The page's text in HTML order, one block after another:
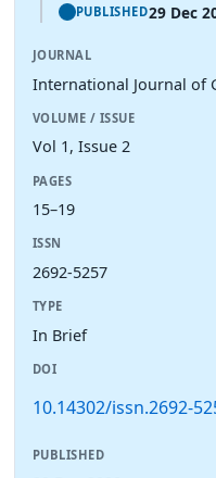
PUBLISHED29 Dec
JOURNAL
International Journal of
VOLUME / ISSUE
Vol 1, Issue 2
PAGES
15–19
ISSN
2692-5257
TYPE
In Brief
DOI
10.14302/issn.2692-
PUBLISHED